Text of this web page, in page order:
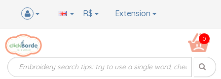
Extension
R$
0